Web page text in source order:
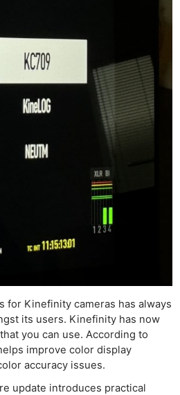
for Kinefinity cameras has always
its users. Kinefinity has now
you can use. According to
improve color display
accuracy issues.
update introduces practical